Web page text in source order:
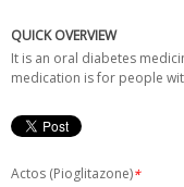
QUICK OVERVIEW
It is an oral diabetes
medication is for people
Actos (Pioglitazone)*